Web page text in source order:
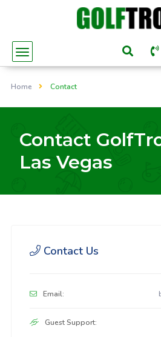
Home Contact
Contact
Las Vegas
Contact Us
Email:
Guest Support: